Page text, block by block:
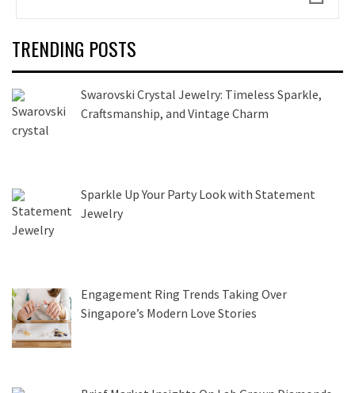
TRENDING POSTS
Swarovski Crystal Jewelry: Timeless Sparkle,
Craftsmanship, and Vintage Charm
Sparkle Up Your Party Look with Statement
Jewelry
Engagement Ring Trends Taking Over
Singapore’s Modern Love Stories